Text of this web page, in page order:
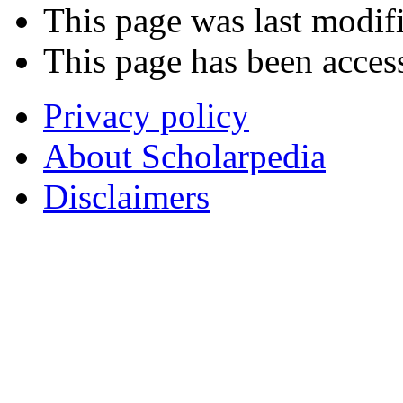
This page was last
This page has been
Privacy policy
About Scholarpedia
Disclaimers